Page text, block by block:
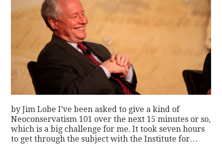
by Jim Lobe I’ve been asked to give a kind of
Neoconservatism 101 over the next 15 minutes or so,
which is a big challenge for me. It took seven hours
to get through the subject with the Institute for…